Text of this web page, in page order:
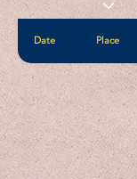
Date Place